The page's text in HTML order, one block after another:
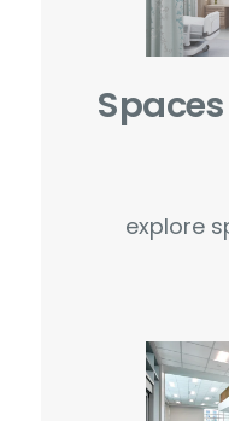
Spaces
explore